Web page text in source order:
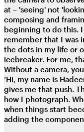
at – 'seeing' not
composing and
beginning to do this.
remember that I was
the dots in my life or
icebreaker. For me,
Without a camera,
‘Hi, my name is
gives me that push.
how I photograph.
when things start
adding the